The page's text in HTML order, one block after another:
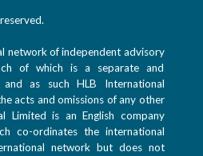
network of independent advisory
of which is a separate and
as such HLB International
acts and omissions of any other
Limited is an English company
co-ordinates the international
network but does not